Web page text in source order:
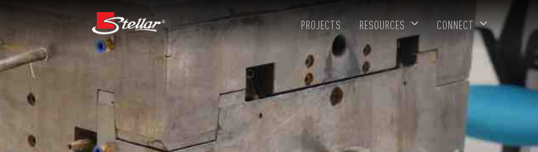
PROJECTS RESOURCES CONNECT